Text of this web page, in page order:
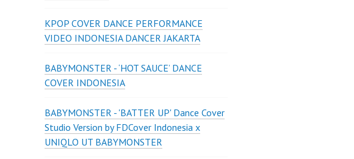
KPOP COVER DANCE PERFORMANCE
VIDEO INDONESIA DANCER JAKARTA
BABYMONSTER - ‘HOT SAUCE’ DANCE
COVER INDONESIA
BABYMONSTER - 'BATTER UP' Dance Cover
Studio Version by FDCover Indonesia x
UNIQLO UT BABYMONSTER